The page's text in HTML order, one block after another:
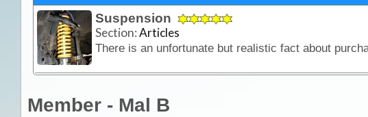
Suspension
Section:Articles
Member - Mal B